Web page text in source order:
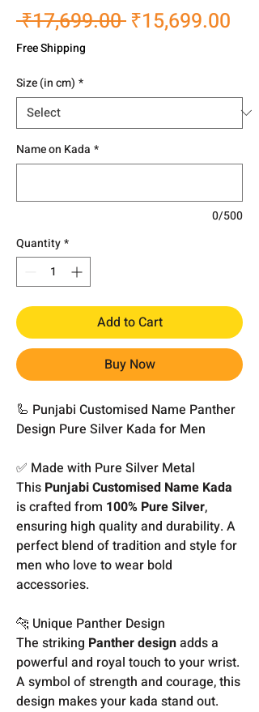
₹17,699.00 Regular
₹15,699.00
Free Shipping
Size (in cm) *
Name on Kada *
0/500
Quantity*
Add to Cart
Buy Now
🦾 Punjabi Customised Name Panther
Design Pure Silver Kada for Men
✅ Made with Pure Silver Metal
This Punjabi Customised Name Kada
is crafted from 100% Pure Silver,
ensuring high quality and durability. A
perfect blend of tradition and style for
men who love to wear bold
accessories.
🐆 Unique Panther Design
The striking Panther designadds a
powerful and royal touch to your wrist.
A symbol of strength and courage, this
design makes your kada stand out.